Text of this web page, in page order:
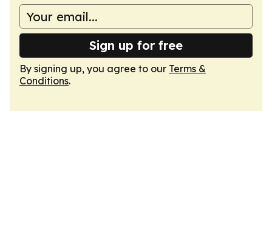
Sign up for free
By signing up, you agree to our Terms &
Conditions.